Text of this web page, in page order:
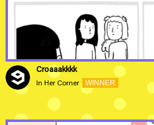
Croaaakkkk
In Her Corner WINNER